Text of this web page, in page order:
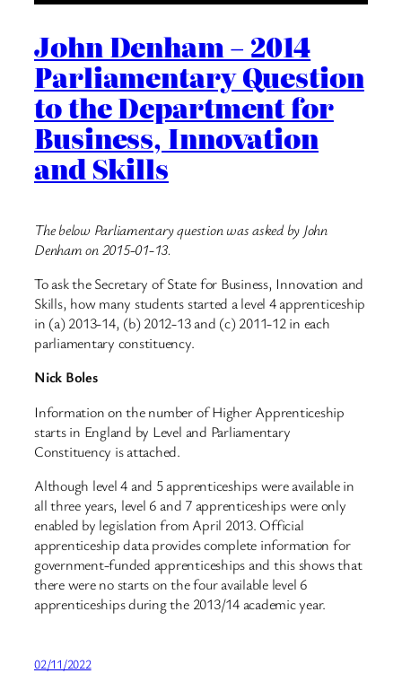
John Denham – 2014
Parliamentary Question
to the Department for
Business, Innovation
and Skills
The below Parliamentary question was asked by John
Denham on 2015-01-13.
To ask the Secretary of State for Business, Innovation and
Skills, how many students started a level 4 apprenticeship
in (a) 2013-14, (b) 2012-13 and (c) 2011-12 in each
parliamentary constituency.
Nick Boles
Information on the number of Higher Apprenticeship
starts in England by Level and Parliamentary
Constituency is attached.
Although level 4 and 5 apprenticeships were available in
all three years, level 6 and 7 apprenticeships were only
enabled by legislation from April 2013. Official
apprenticeship data provides complete information for
government-funded apprenticeships and this shows that
there were no starts on the four available level 6
apprenticeships during the 2013/14 academic year.
02/11/2022